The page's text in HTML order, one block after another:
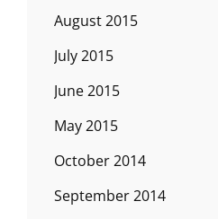
August 2015
July 2015
June 2015
May 2015
October 2014
September 2014